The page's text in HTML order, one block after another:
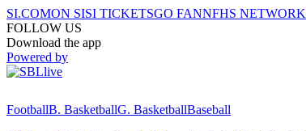
SI.COMON SISI TICKETSGO FANNFHS NETWORK
FOLLOW US
Download the app
Powered by
FootballB. BasketballG. BasketballBaseball